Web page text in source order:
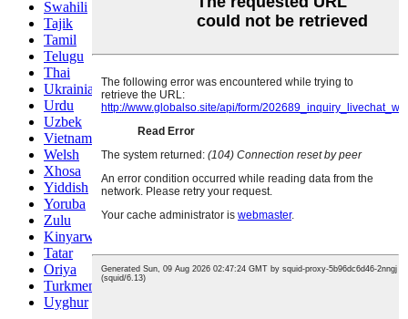
Swahili
Tajik
Tamil
Telugu
Thai
Ukrainian
Urdu
Uzbek
Vietnamese
Welsh
Xhosa
Yiddish
Yoruba
Zulu
Kinyarwanda
Tatar
Oriya
Turkmen
Uyghur